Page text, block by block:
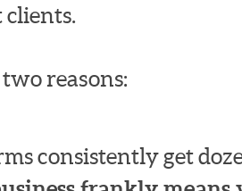
reasons:
consistently get